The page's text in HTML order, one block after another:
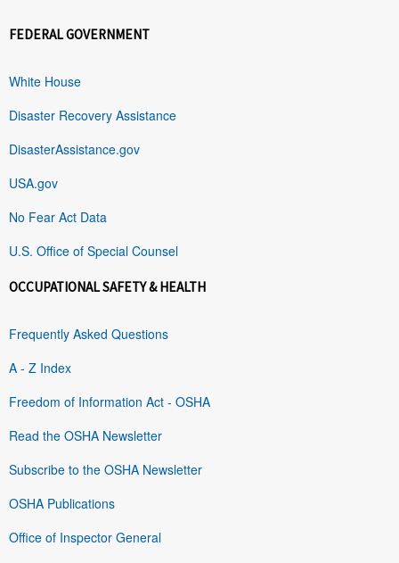
FEDERAL GOVERNMENT
White House
Disaster Recovery Assistance
DisasterAssistance.gov
USA.gov
No Fear Act Data
U.S. Office of Special Counsel
OCCUPATIONAL SAFETY & HEALTH
Frequently Asked Questions
A - Z Index
Freedom of Information Act - OSHA
Read the OSHA Newsletter
Subscribe to the OSHA Newsletter
OSHA Publications
Office of Inspector General